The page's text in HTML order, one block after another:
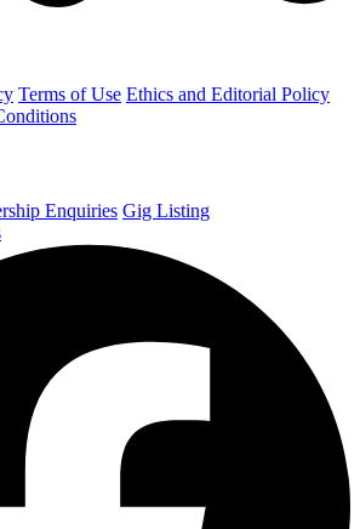
Terms of Use Ethics and Editorial Policy
Enquiries Gig Listing